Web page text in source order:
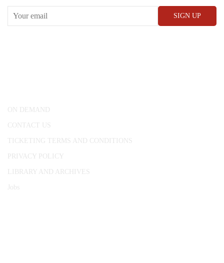
ON DEMAND
CONTACT US
TICKETING TERMS AND CONDITIONS
PRIVACY POLICY
LIBRARY AND ARCHIVES
Jobs